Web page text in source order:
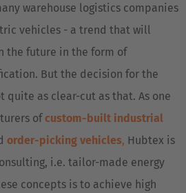
warehouse logistics companies
vehicles - a trend that will
the future in the form of
But the decision for the
quite as clear-cut as that. As one
ofcustom-built industrial
order-picking vehicles, Hubtex is
i.e. tailor-made energy
concepts is to achieve high